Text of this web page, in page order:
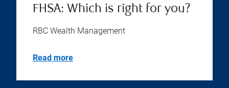
FHSA: Which is right for you?
RBC Wealth Management
Read more